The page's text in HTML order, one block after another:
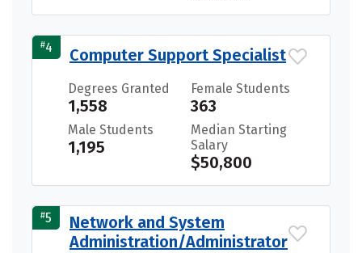
#4 Computer Support Specialist
Degrees Granted
1,558
Female Students
363
Male Students
1,195
Median Starting
Salary
$50,800
#5
Network and System
Administration/Administrator